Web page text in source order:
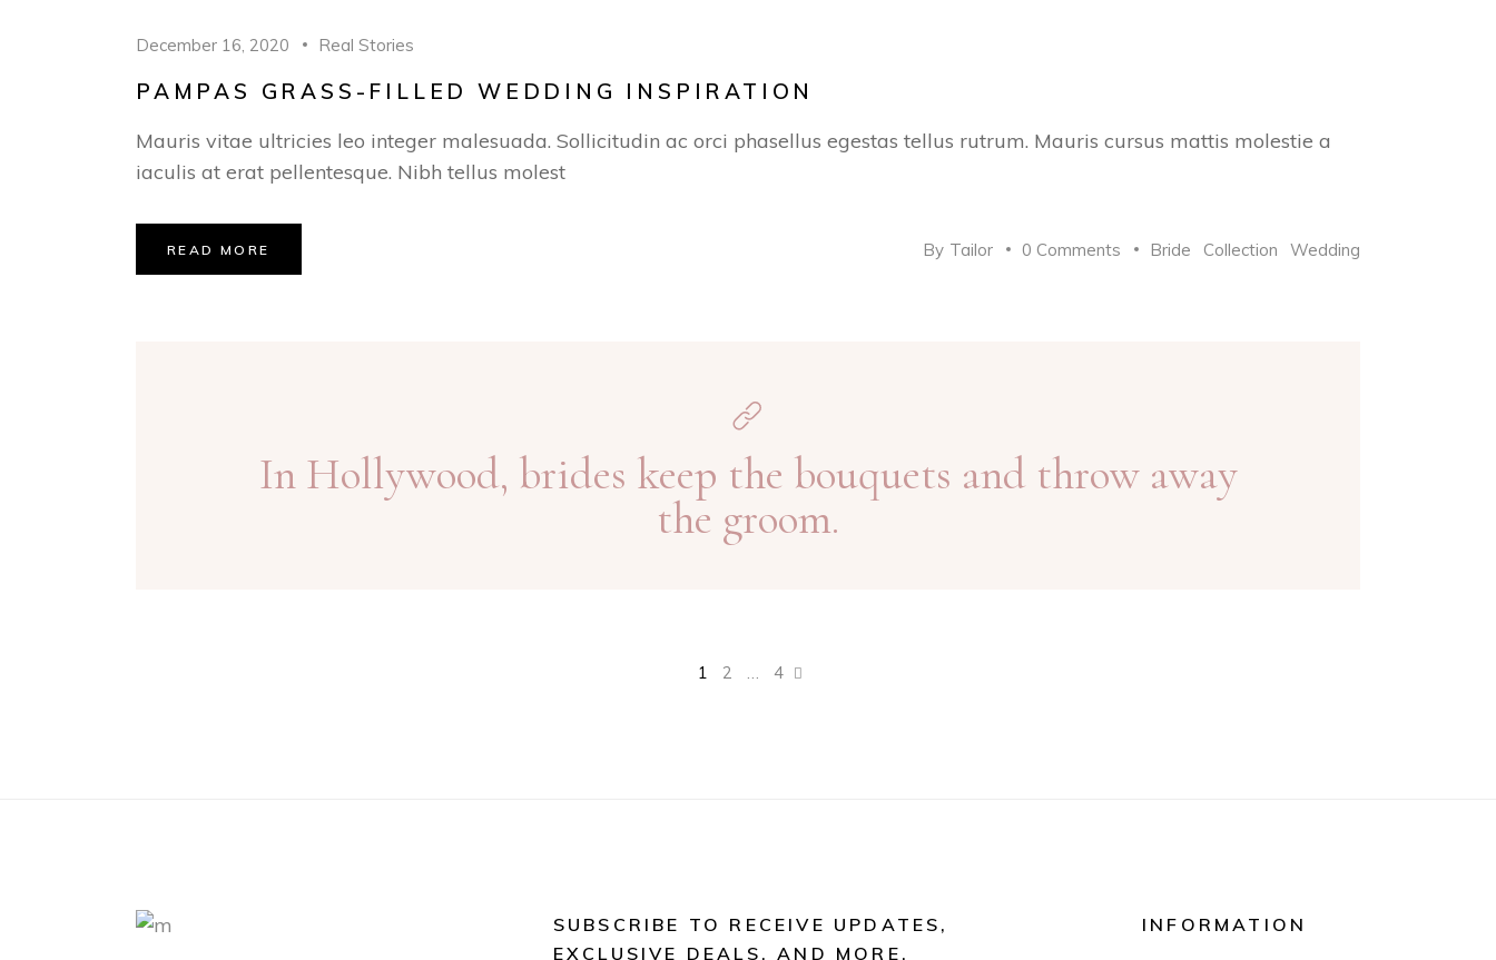
December 16, 2020 Real Stories
PAMPAS GRASS-FILLED WEDDING INSPIRATION
Mauris vitae ultricies leo integer malesuada. Sollicitudin ac orci phasellus egestas tellus rutrum. Mauris cursus mattis molestie a
iaculis at erat pellentesque. Nibh tellus molest
READ MORE By Tailor 0 Comments Bride Collection Wedding
In Hollywood, brides keep the bouquets and throw away
the groom.
1 2 4
SUBSCRIBE TO RECEIVE UPDATES,
EXCLUSIVE DEALS, AND MORE.
INFORMATION